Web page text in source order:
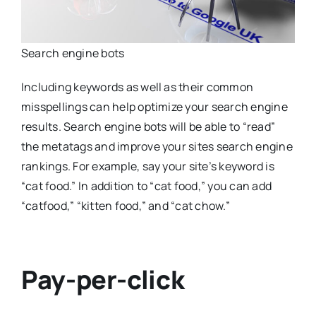
Search engine bots
Including keywords as well as their common
misspellings can help optimize your search engine
results. Search engine bots will be able to “read”
the metatags and improve your sites search engine
rankings. For example, say your site’s keyword is
“cat food.” In addition to “cat food,” you can add
“catfood,” “kitten food,” and “cat chow.”
Pay-per-click